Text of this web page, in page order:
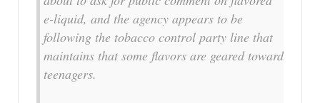
e-liquid, and the agency appears to be
following the tobacco control party line that
maintains that some flavors are geared toward
teenagers.